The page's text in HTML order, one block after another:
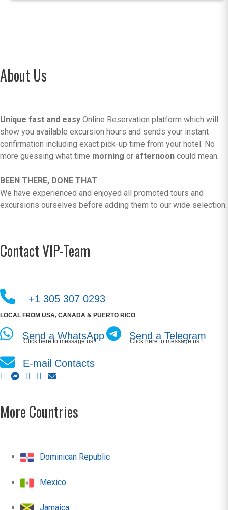
About Us
Unique fast and easy Online Reservation platform which will
show you available excursion hours and sends your instant
confirmation including exact pick-up time from your hotel. No
more guessing what time morning or afternoon could mean.
BEEN THERE, DONE THAT
We have experienced and enjoyed all promoted tours and
excursions ourselves before adding them to our wide selection.
Contact VIP-Team
+1 305 307 0293
LOCAL FROM USA, CANADA & PUERTO RICO
Send a WhatsApp
Click here to message us ! Send a Telegram
Click here to message us !
E-mail Contacts
More Countries
Dominican Republic
Mexico
Jamaica